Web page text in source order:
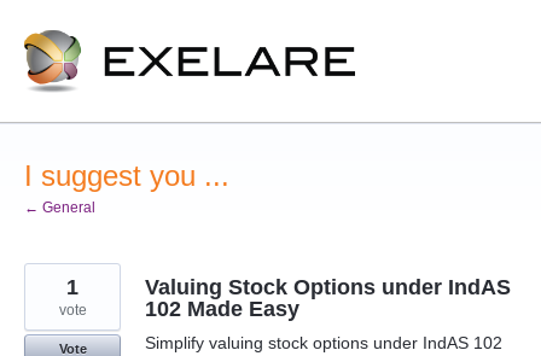
Skip
to
content
I suggest you ...
← General
Valuing Stock Options under IndAS
102 Made Easy
Simplify valuing stock options under IndAS 102
1
vote
Vote